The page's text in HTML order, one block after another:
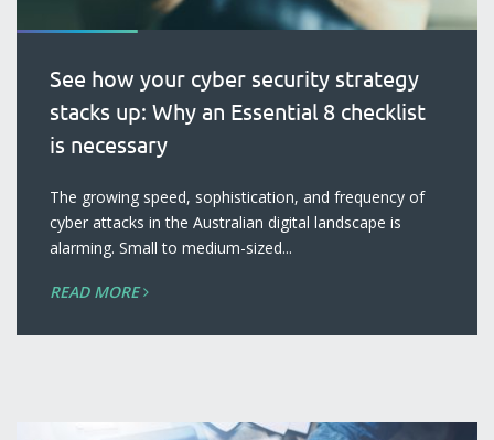
See how your cyber security strategy
stacks up: Why an Essential 8 checklist
is necessary
The growing speed, sophistication, and frequency of
cyber attacks in the Australian digital landscape is
alarming. Small to medium-sized...
READ MORE